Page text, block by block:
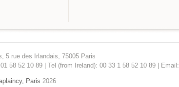
5 rue des Irlandais, 75005 Paris
01 58 52 10 89 | Tel (from Ireland): 00 33 1 58 52 10 89 | Email:
Paris 2026